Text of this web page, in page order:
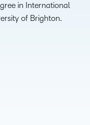
in International
of Brighton.